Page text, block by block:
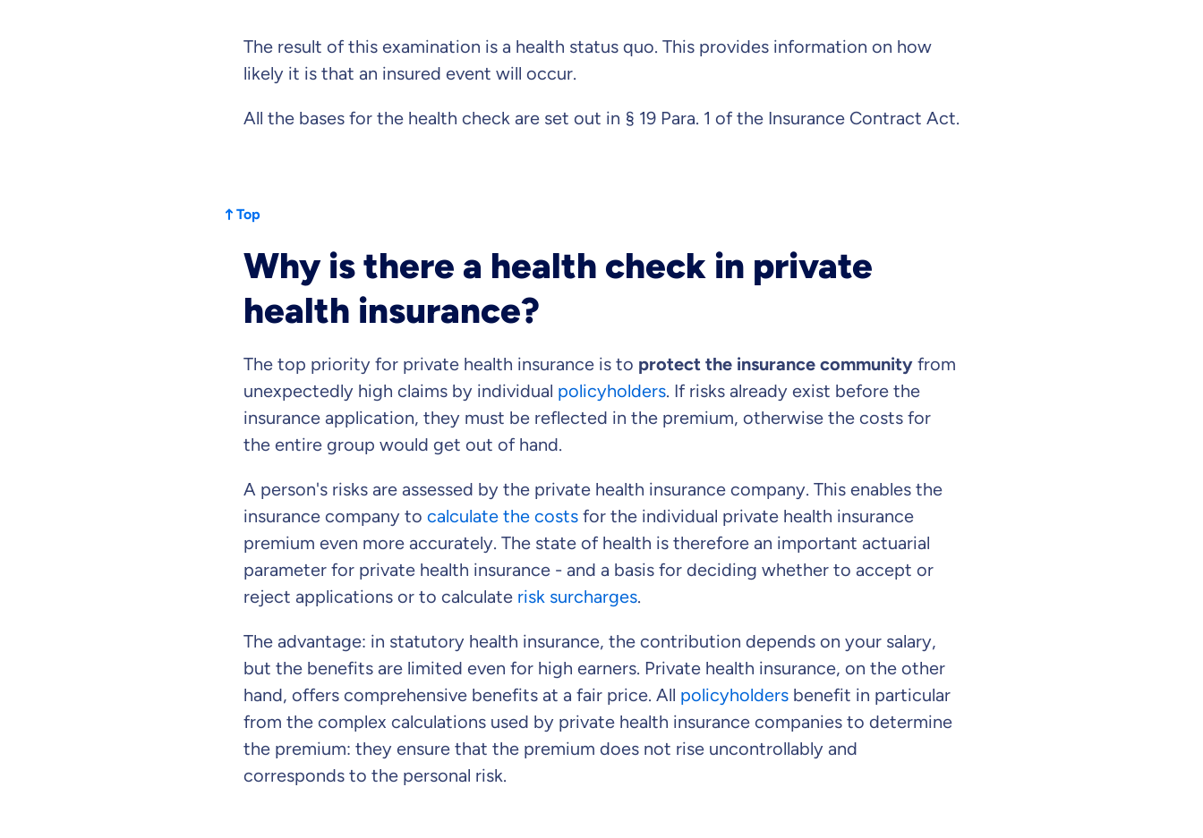
The result of this examination is a health status quo. This provides information on how
likely it is that an insured event will occur.
All the bases for the health check are set out in § 19 Para. 1 of the Insurance Contract Act.
Top
Why is there a health check in private
health insurance?
The top priority for private health insurance is to protect the insurance community from
unexpectedly high claims by individual policyholders. If risks already exist before the
insurance application, they must be reflected in the premium, otherwise the costs for
the entire group would get out of hand.
A person's risks are assessed by the private health insurance company. This enables the
insurance company to calculate the costs for the individual private health insurance
premium even more accurately. The state of health is therefore an important actuarial
parameter for private health insurance - and a basis for deciding whether to accept or
reject applications or to calculate risk surcharges.
The advantage: in statutory health insurance, the contribution depends on your salary,
but the benefits are limited even for high earners. Private health insurance, on the other
hand, offers comprehensive benefits at a fair price. All policyholders benefit in particular
from the complex calculations used by private health insurance companies to determine
the premium: they ensure that the premium does not rise uncontrollably and
corresponds to the personal risk.
What can we advise you on?
Select insurance product
Dental Top-up
By submitting my data Iagreeto be contacted by ottonova.